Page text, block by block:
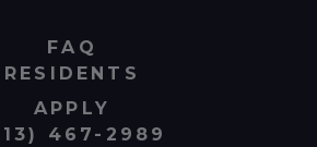
FAQ
RESIDENTS
APPLY
467-2989